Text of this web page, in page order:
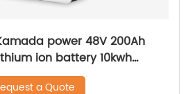
power 48V 200Ah
ion battery 10kwh
storage powerwall
a Quote